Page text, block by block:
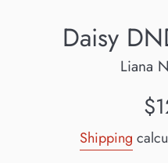
Daisy
Liana
Shipping